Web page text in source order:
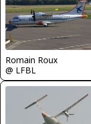
Romain Roux
@ LFBL